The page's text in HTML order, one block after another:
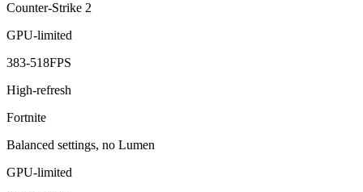
Counter-Strike 2
GPU-limited
383-518FPS
High-refresh
Fortnite
Balanced settings, no Lumen
GPU-limited